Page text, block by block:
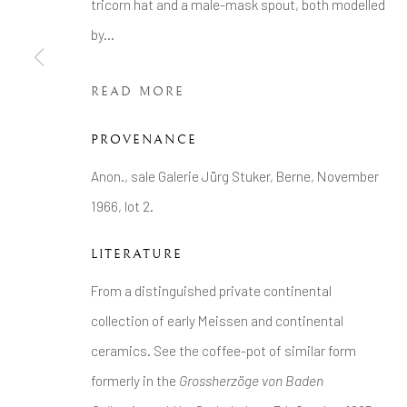
tricorn hat and a male-mask spout, both modelled
by...
READ MORE
PROVENANCE
Anon., sale Galerie Jürg Stuker, Berne, November
1966, lot 2.
LITERATURE
From a distinguished private continental
collection of early Meissen and continental
ceramics. See the coffee-pot of similar form
formerly in the Grossherzöge von Baden